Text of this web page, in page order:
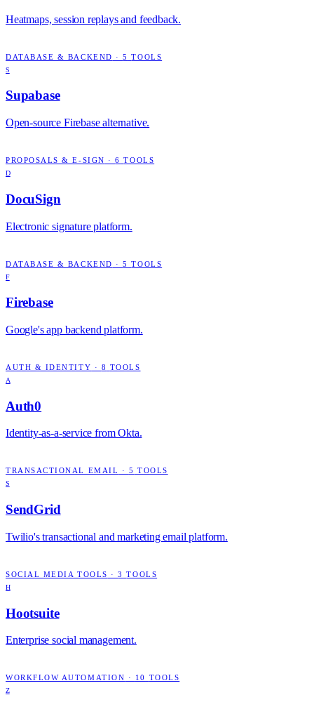
Heatmaps, session replays and feedback.
DATABASE & BACKEND ·5 TOOLS
S
Supabase
Open-source Firebase alternative.
PROPOSALS & E-SIGN ·6 TOOLS
D
DocuSign
Electronic signature platform.
DATABASE & BACKEND ·5 TOOLS
F
Firebase
Google's app backend platform.
AUTH & IDENTITY · 8 TOOLS
A
Auth0
Identity-as-a-service from Okta.
TRANSACTIONAL EMAIL · 5 TOOLS
S
SendGrid
Twilio's transactional and marketing email platform.
SOCIAL MEDIA TOOLS ·3 TOOLS
H
Hootsuite
Enterprise social management.
WORKFLOW AUTOMATION · 10 TOOLS
Z